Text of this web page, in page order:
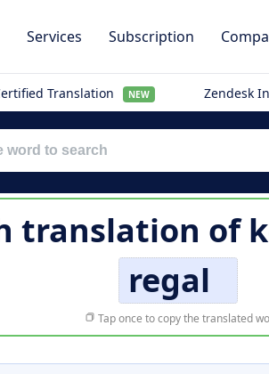
Services Subscription
Translation NEW Zendesk
translation of
regal
Tap once to copy the translated